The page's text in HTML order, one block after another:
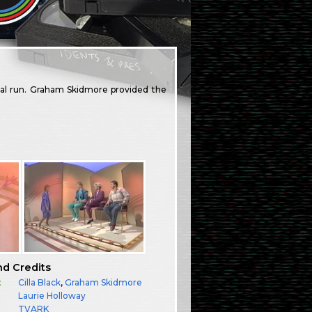
run. Graham Skidmore provided the
Credits
Cilla Black,Graham Skidmore
Laurie Holloway
TVARK